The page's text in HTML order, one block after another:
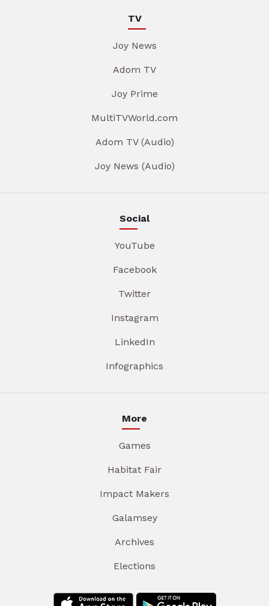
TV
Joy News
Adom TV
Joy Prime
MultiTVWorld.com
Adom TV (Audio)
Joy News (Audio)
Social
YouTube
Facebook
Twitter
Instagram
LinkedIn
Infographics
More
Games
Habitat Fair
Impact Makers
Galamsey
Archives
Elections